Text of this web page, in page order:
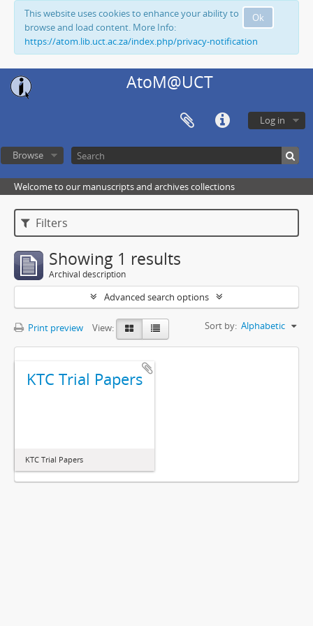
Ok
This website uses cookies to enhance your ability to
browse and load content. More Info:
https://atom.lib.uct.ac.za/index.php/privacy-notification
AtoM@UCT
Log in
Browse
Welcome to our manuscripts and archives collections
Filters
Showing 1 results
Archival description
Advanced search options
Print preview View: Sort by: Alphabetic
KTC Trial Papers
KTC Trial Papers